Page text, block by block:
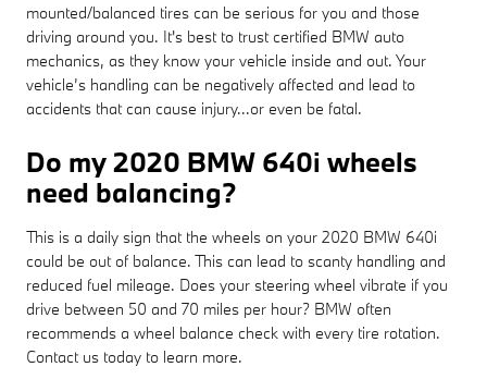
mounted/balanced tires can be serious for you and those
driving around you. It's best to trust certified BMW auto
mechanics, as they know your vehicle inside and out. Your
vehicle’s handling can be negatively affected and lead to
accidents that can cause injury...or even be fatal.
Do my 2020 BMW 640i wheels
need balancing?
This is a daily sign that the wheels on your 2020 BMW 640i
could be out of balance. This can lead to scanty handling and
reduced fuel mileage. Does your steering wheel vibrate if you
drive between 50 and 70 miles per hour? BMW often
recommends a wheel balance check with every tire rotation.
Contact us today to learn more.